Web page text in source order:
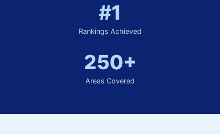
#1
Rankings Achieved
250+
Areas Covered